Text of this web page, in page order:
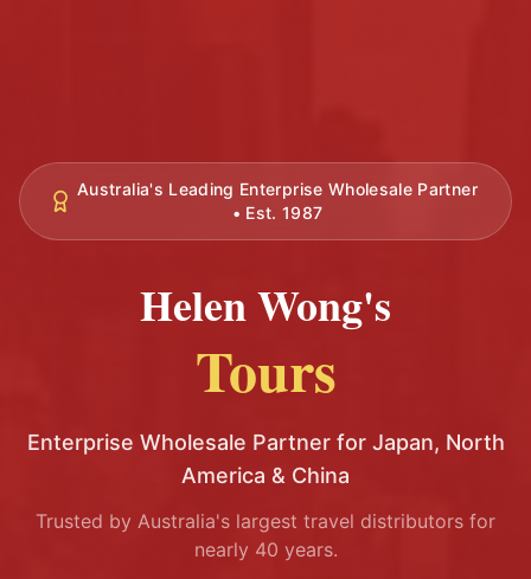
Australia's Leading Enterprise Wholesale Partner
• Est. 1987
Helen Wong's
Tours
Enterprise Wholesale Partner for Japan, North
America & China
Trusted by Australia's largest travel distributors for
nearly 40 years.